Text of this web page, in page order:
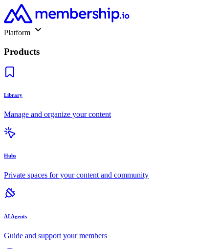
Platform
Products
Library
Manage and organize your content
Hubs
Private spaces for your content and community
AI Agents
Guide and support your members